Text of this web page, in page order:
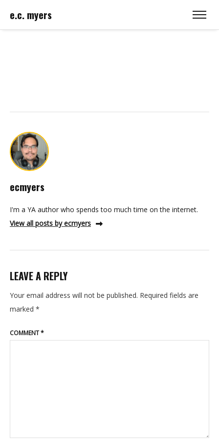
e.c. myers
ecmyers
I'm a YA author who spends too much time on the internet.
View all posts by ecmyers
LEAVE A REPLY
Your email address will not be published. Required fields are
marked *
COMMENT*